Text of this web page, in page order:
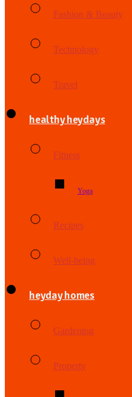
Fashion & Beauty
Technology
Travel
healthy heydays
Fitness
Yoga
Recipes
Well-being
heyday homes
Gardening
Property